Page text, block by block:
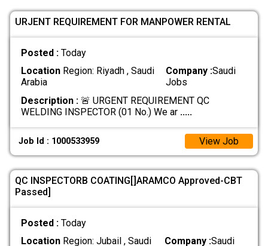
URJENT REQUIREMENT FOR MANPOWER RENTAL
Posted : Today
LocationRegion: Riyadh , Saudi
Arabia
Company :Saudi
Jobs
Description :🚨 URGENT REQUIREMENT QC
WELDING INSPECTOR (01 No.) We ar .....
Job Id : 1000533959 View Job
QC INSPECTORB COATING[]ARAMCO Approved-CBT
Passed]
Posted : Today
LocationRegion: Jubail , Saudi
Company :Saudi